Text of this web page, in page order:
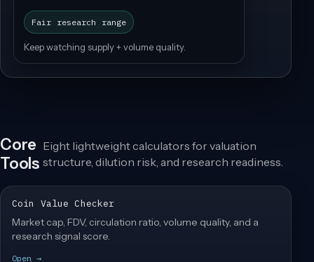
Fair research range
Keep watching supply + volume quality.
Core
Tools
Eight lightweight calculators for valuation
structure, dilution risk, and research readiness.
Coin Value Checker
Market cap, FDV, circulation ratio, volume quality, and a
research signal score.
Open →